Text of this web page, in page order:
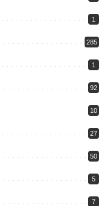
1
285
1
92
10
27
50
5
7